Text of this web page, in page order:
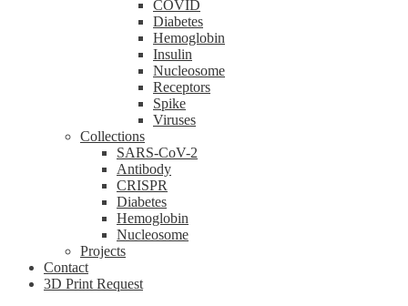
COVID
Diabetes
Hemoglobin
Insulin
Nucleosome
Receptors
Spike
Viruses
Collections
SARS-CoV-2
Antibody
CRISPR
Diabetes
Hemoglobin
Nucleosome
Projects
Contact
3D Print Request